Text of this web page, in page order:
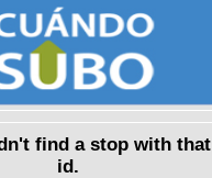
find a stop with that
id.